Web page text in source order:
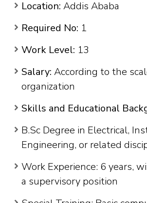
Location: Addis Ababa
Required No: 1
Work Level: 13
Salary: According to the
organization
Skills and Educational
B.Sc Degree in Electrical,
Engineering, or related
Work Experience: 6 years,
a supervisory position